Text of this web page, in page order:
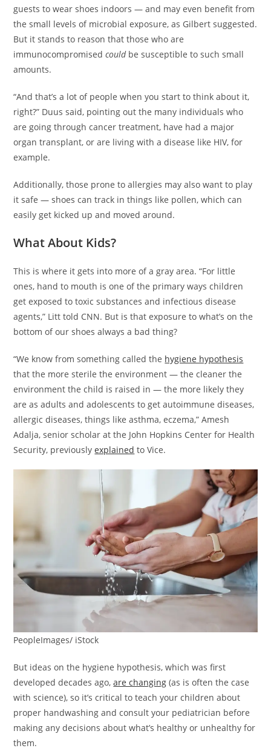
guests to wear shoes indoors — and may even benefit from
the small levels of microbial exposure, as Gilbert suggested.
But it stands to reason that those who are
immunocompromisedcouldbe susceptible to such small
amounts.
“And that’s a lot of people when you start to think about it,
right?” Duus said, pointing out the many individuals who
are going through cancer treatment, have had a major
organ transplant, or are living with a disease like HIV, for
example.
Additionally, those prone to allergies may also want to play
it safe — shoes can track in things like pollen, which can
easily get kicked up and moved around.
What About Kids?
This is where it gets into more of a gray area. “For little
ones, hand to mouth is one of the primary ways children
get exposed to toxic substances and infectious disease
agents,” Litt told CNN. But is that exposure to what’s on the
bottom of our shoes always a bad thing?
“We know from something called the hygiene hypothesis
that the more sterile the environment — the cleaner the
environment the child is raised in — the more likely they
are as adults and adolescents to get autoimmune diseases,
allergic diseases, things like asthma, eczema,” Amesh
Adalja, senior scholar at the John Hopkins Center for Health
Security, previouslyexplained to Vice.
PeopleImages/ iStock
But ideas on the hygiene hypothesis, which was first
developed decades ago,are changing (as is often the case
with science), so it’s critical to teach your children about
proper handwashing and consult your pediatrician before
making any decisions about what’s healthy or unhealthy for
them.